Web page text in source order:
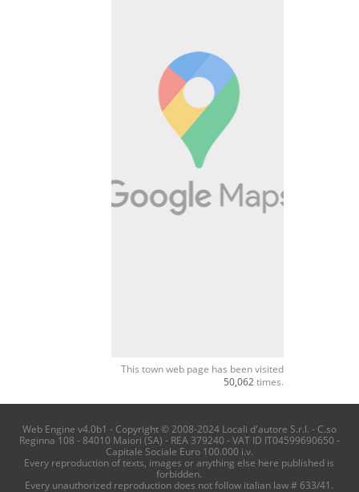
This town web page has been visited
50,062 times.
Web Engine v4.0b1 - Copyright © 2008-2024 Locali d'autore S.r.l. - C.so
Reginna 108 - 84010 Maiori (SA) - REA 379240 - VAT ID IT04599690650 -
Capitale Sociale Euro 100.000 i.v.
Every reproduction of texts, images or anything else here published is
forbidden.
Every unauthorized reproduction does not follow italian law # 633/41.